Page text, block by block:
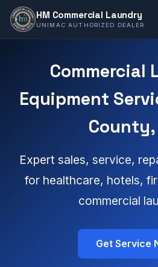
HM Commercial Laundry
UNIMAC AUTHORIZED DEALER
Commercial
Equipment
County,
Expert sales, service,
for healthcare, hotels,
commercial
Get Service